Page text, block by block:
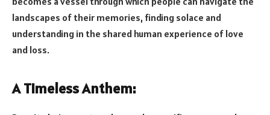
landscapes of their memories, finding solace and
understanding in the shared human experience of love
and loss.
A Timeless Anthem: